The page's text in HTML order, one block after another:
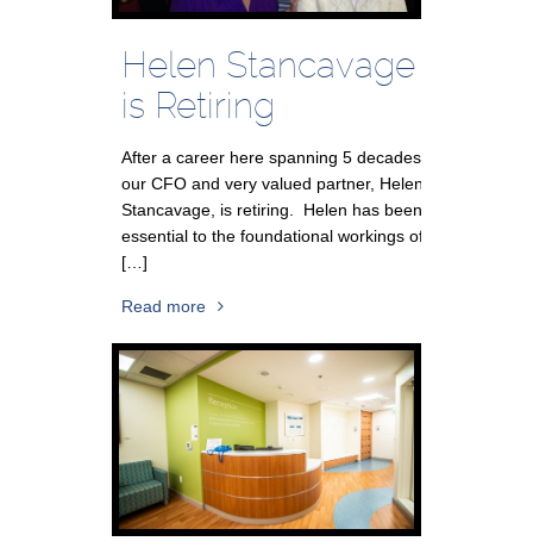
Helen Stancavage
is Retiring
After a career here spanning 5 decades,
our CFO and very valued partner, Helen
Stancavage, is retiring. Helen has been
essential to the foundational workings of
[…]
Read more